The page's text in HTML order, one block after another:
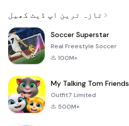
تازہ ترین اپ ڈیٹ کھیل
Soccer Superstar
Real Freestyle Soccer
100M+
My Talking Tom Friends
Outfit7 Limited
500M+